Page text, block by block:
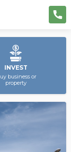
INVEST
business or
property